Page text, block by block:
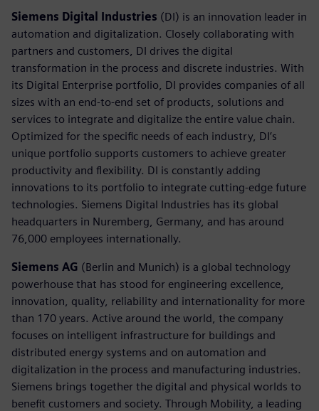
Siemens Digital Industries (DI) is an innovation leader in
automation and digitalization. Closely collaborating with
partners and customers, DI drives the digital
transformation in the process and discrete industries. With
its Digital Enterprise portfolio, DI provides companies of all
sizes with an end-to-end set of products, solutions and
services to integrate and digitalize the entire value chain.
Optimized for the specific needs of each industry, DI’s
unique portfolio supports customers to achieve greater
productivity and flexibility. DI is constantly adding
innovations to its portfolio to integrate cutting-edge future
technologies. Siemens Digital Industries has its global
headquarters in Nuremberg, Germany, and has around
76,000 employees internationally.
Siemens AG (Berlin and Munich) is a global technology
powerhouse that has stood for engineering excellence,
innovation, quality, reliability and internationality for more
than 170 years. Active around the world, the company
focuses on intelligent infrastructure for buildings and
distributed energy systems and on automation and
digitalization in the process and manufacturing industries.
Siemens brings together the digital and physical worlds to
benefit customers and society. Through Mobility, a leading